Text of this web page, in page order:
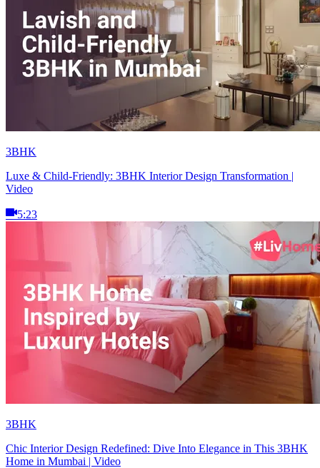
3BHK
Luxe & Child-Friendly: 3BHK Interior Design Transformation |
Video
5:23
3BHK
Chic Interior Design Redefined: Dive Into Elegance in This 3BHK
Home in Mumbai | Video